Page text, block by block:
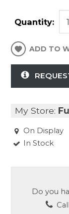
Quantity:
ADD TO
My Store:
On Display
In Stock
Do you